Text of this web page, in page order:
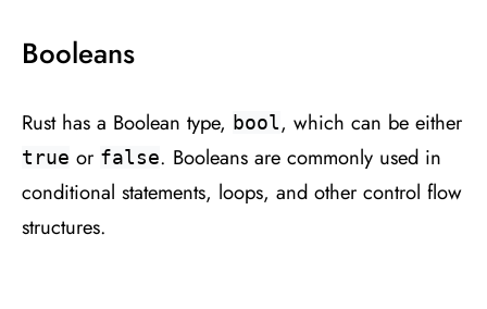
Booleans
Rust has a Boolean type, bool, which can be either
true or false. Booleans are commonly used in
conditional statements, loops, and other control flow
structures.